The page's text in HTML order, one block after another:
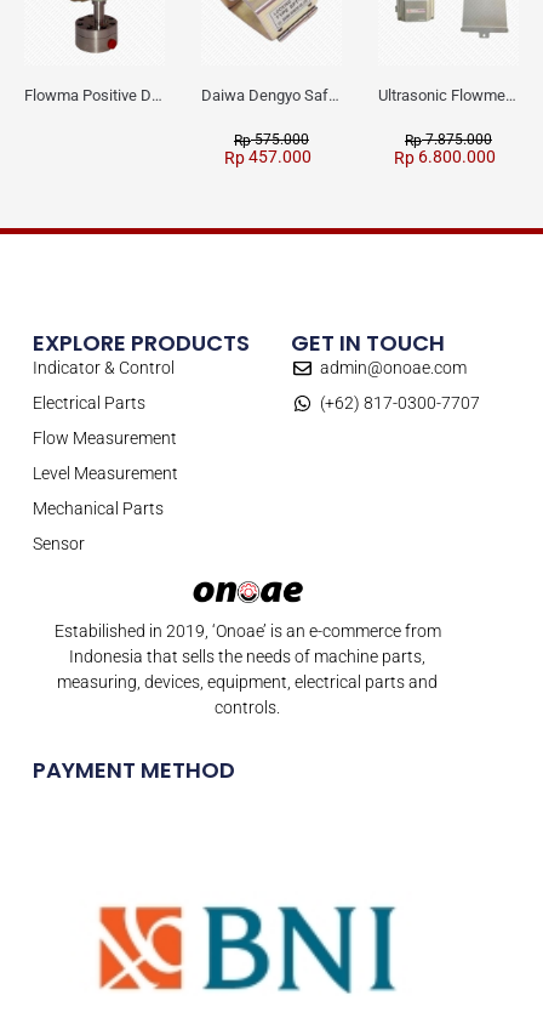
Flowma Positive Displacement Oval Gear EX-Proof WPD-520 Daiwa Dengyo Safety Plug SPT L3
Rp575.000
Rp457.000
Ultrasonic Flowmeter Flowmasonic WUF 100 CF Clamp-on Old Type
Rp7.875.000
Rp 6.800.000
Estabilished in 2019, ‘Onoae’ is an e-commerce from
Indonesia that sells the needs of machine parts,
measuring, devices, equipment, electrical parts and
controls.
PAYMENT METHOD
EXPLORE PRODUCTS
Indicator & Control
Electrical Parts
Flow Measurement
Level Measurement
Mechanical Parts
Sensor
GET IN TOUCH
admin@onoae.com
(+62) 817-0300-7707